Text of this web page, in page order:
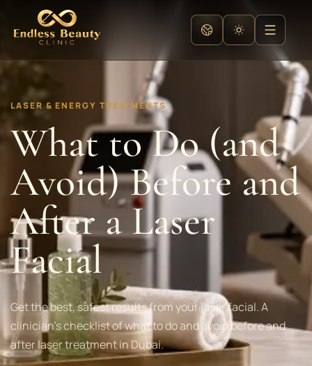
LASER & ENERGY TREATMENTS
What to Do (and
Avoid) Before and
After a Laser
Facial
Get the best, safest results from your laser facial. A
clinician's checklist of what to do and avoid before and
after laser treatment in Dubai.